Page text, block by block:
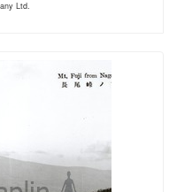
Ltd.